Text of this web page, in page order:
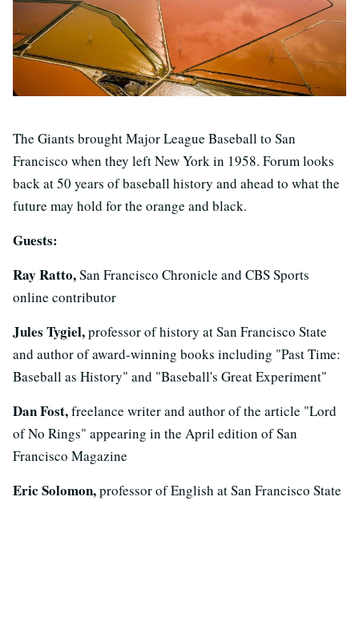
The Giants brought Major League Baseball to San
Francisco when they left New York in 1958. Forum looks
back at 50 years of baseball history and ahead to what the
future may hold for the orange and black.
Guests:
Ray Ratto,San Francisco Chronicle and CBS Sports
online contributor
Jules Tygiel,professor of history at San Francisco State
and author of award-winning books including "Past Time:
Baseball as History" and "Baseball's Great Experiment"
Dan Fost,freelance writer and author of the article "Lord
of No Rings" appearing in the April edition of San
Francisco Magazine
Eric Solomon,professor of English at San Francisco State